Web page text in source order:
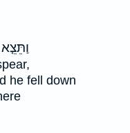
he fell down